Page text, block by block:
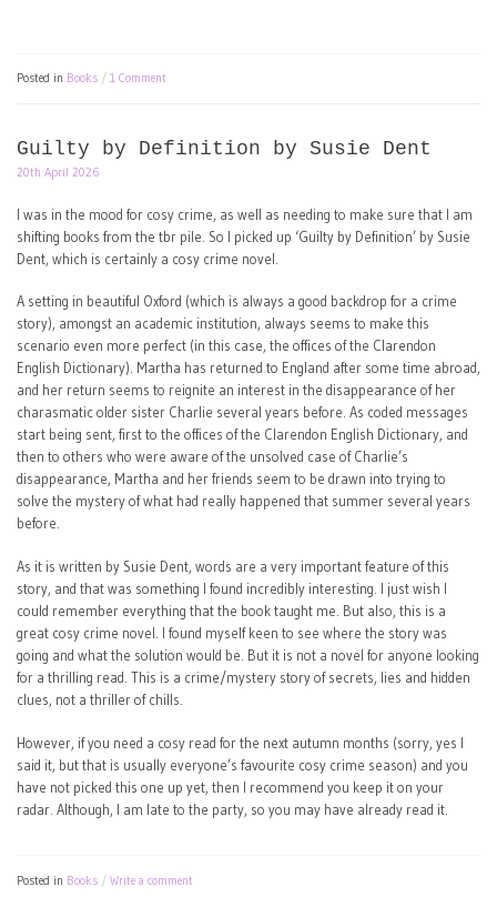
Posted in Books 1 Comment
Guilty by Definition by Susie Dent
20th April 2026
I was in the mood for cosy crime, as well as needing to make sure that I am
shifting books from the tbr pile. So I picked up ‘Guilty by Definition’ by Susie
Dent, which is certainly a cosy crime novel.
A setting in beautiful Oxford (which is always a good backdrop for a crime
story), amongst an academic institution, always seems to make this
scenario even more perfect (in this case, the offices of the Clarendon
English Dictionary). Martha has returned to England after some time abroad,
and her return seems to reignite an interest in the disappearance of her
charasmatic older sister Charlie several years before. As coded messages
start being sent, first to the offices of the Clarendon English Dictionary, and
then to others who were aware of the unsolved case of Charlie’s
disappearance, Martha and her friends seem to be drawn into trying to
solve the mystery of what had really happened that summer several years
before.
As it is written by Susie Dent, words are a very important feature of this
story, and that was something I found incredibly interesting. I just wish I
could remember everything that the book taught me. But also, this is a
great cosy crime novel. I found myself keen to see where the story was
going and what the solution would be. But it is not a novel for anyone looking
for a thrilling read. This is a crime/mystery story of secrets, lies and hidden
clues, not a thriller of chills.
However, if you need a cosy read for the next autumn months (sorry, yes I
said it, but that is usually everyone’s favourite cosy crime season) and you
have not picked this one up yet, then I recommend you keep it on your
radar. Although, I am late to the party, so you may have already read it.
Posted in Books Write a comment